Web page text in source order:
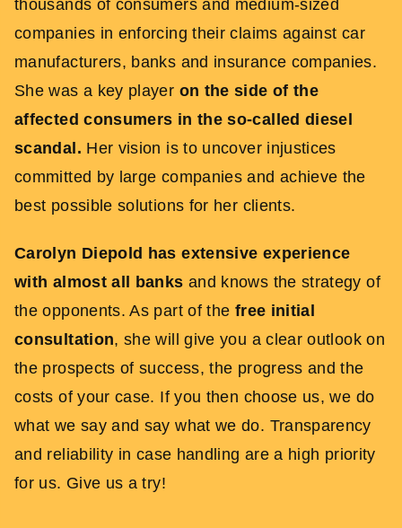
thousands of consumers and medium-sized
companies in enforcing their claims against car
manufacturers, banks and insurance companies.
She was a key player on the side of the
affected consumers in the so-called diesel
scandal. Her vision is to uncover injustices
committed by large companies and achieve the
best possible solutions for her clients.
Carolyn Diepold has extensive experience
with almost all banks and knows the strategy of
the opponents. As part of the free initial
consultation, she will give you a clear outlook on
the prospects of success, the progress and the
costs of your case. If you then choose us, we do
what we say and say what we do. Transparency
and reliability in case handling are a high priority
for us. Give us a try!